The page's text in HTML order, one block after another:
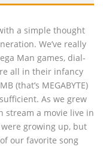
a simple thought
We’ve really
Man games, dial-
all in their infancy
(that’s MEGABYTE)
As we grew
stream a movie live in
growing up, but
our favorite song